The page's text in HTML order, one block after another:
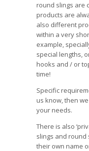
round slings are
products are
also different
within a very
example,
special lengths,
hooks and / or
time!
Specific
us know, then
your needs.
There is also
slings and round
their own name